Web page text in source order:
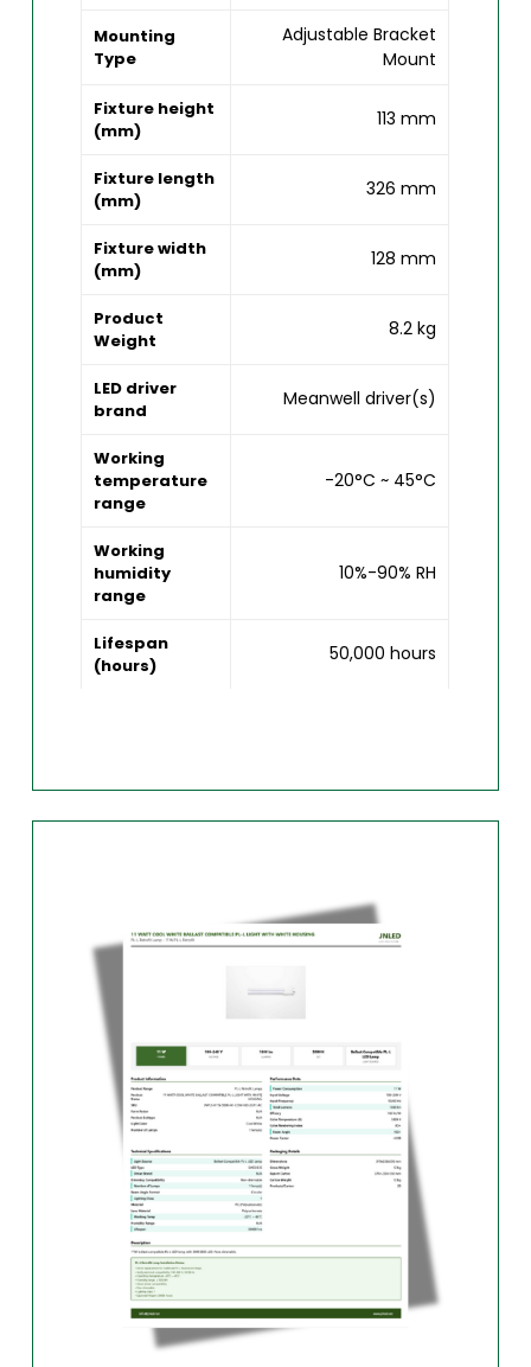
Mounting
Type
Adjustable Bracket
Mount
Fixture height
(mm)
113 mm
Fixture length
(mm)
326 mm
Fixture width
(mm)
128 mm
Product
Weight
8.2 kg
LED driver
brand
Meanwell driver(s)
Working
temperature
range
-20°C ~ 45°C
Working
humidity
range
10%-90% RH
Lifespan
(hours)
50,000 hours